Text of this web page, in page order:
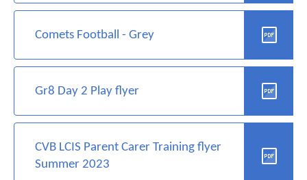
Comets Football - Grey
Gr8 Day 2 Play flyer
CVB LCIS Parent Carer Training flyer
Summer 2023